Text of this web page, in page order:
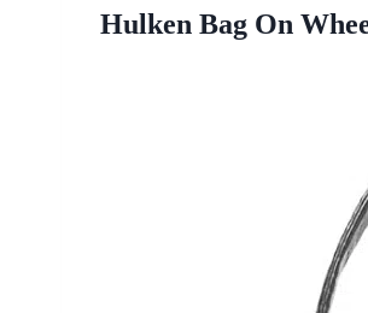
Hulken Bag On
You are going to roll
bought the large
him to use it one